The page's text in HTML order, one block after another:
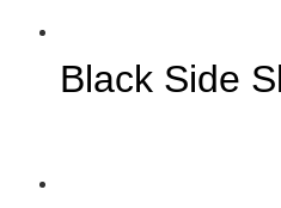
Black Side